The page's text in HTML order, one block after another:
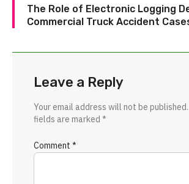
The Role of Electronic Logging
Commercial Truck Accident
Leave a Reply
Your email address will not be published.
fields are marked *
Comment *